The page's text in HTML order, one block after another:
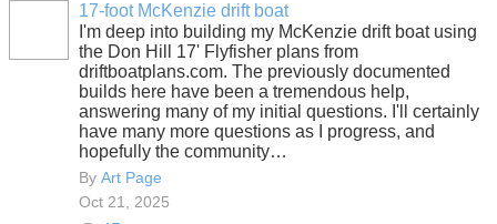
17-foot McKenzie drift boat
I'm deep into building my McKenzie drift boat using
the Don Hill 17' Flyfisher plans from
driftboatplans.com. The previously documented
builds here have been a tremendous help,
answering many of my initial questions. I'll certainly
have many more questions as I progress, and
hopefully the community…
By Art Page
Oct 21, 2025